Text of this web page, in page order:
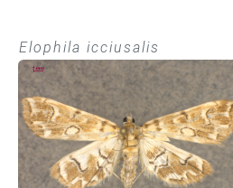
Elophila icciusalis